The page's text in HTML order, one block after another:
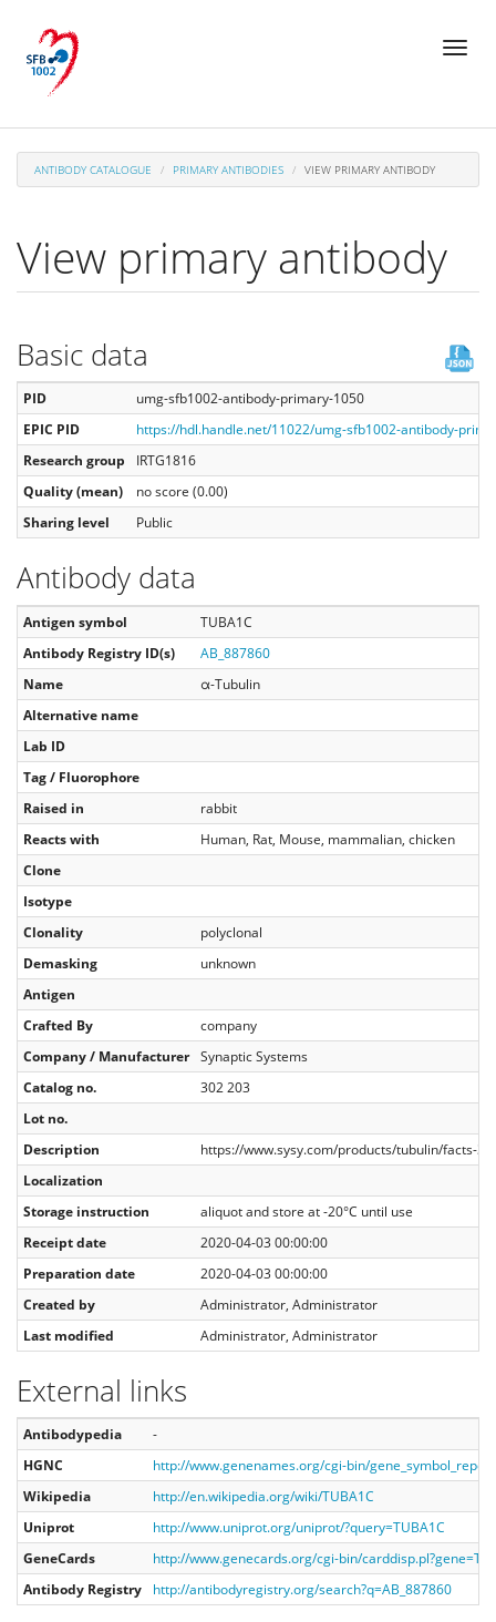
main
content
Toggle
ANTIBODY CATALOGUE PRIMARY ANTIBODIES VIEW PRIMARY ANTIBODY
View primary antibody
Basic data
PID
umg-sfb1002-antibody-primary-1050
EPIC PID
https://hdl.handle.net/11022/umg-sfb1002-antibody-
Research group
IRTG1816
Quality (mean)
no score (0.00)
Sharing level
Public
Antibody data
Antigen symbol
TUBA1C
Antibody Registry ID(s)
AB_887860
Name
α-Tubulin
Alternative name
Lab ID
Tag / Fluorophore
Raised in
rabbit
Reacts with
Human, Rat, Mouse, mammalian, chicken
Clone
Isotype
Clonality
polyclonal
Demasking
unknown
Antigen
Crafted By
company
Company / Manufacturer Synaptic Systems
Catalog no.
302 203
Lot no.
Description
https://www.sysy.com/products/tubulin/facts-
Localization
Storage instruction
aliquot and store at -20°C until use
Receipt date
2020-04-03 00:00:00
Preparation date
2020-04-03 00:00:00
Created by
Administrator, Administrator
Last modified
Administrator, Administrator
External links
Antibodypedia
-
HGNC
http://www.genenames.org/cgi-bin/
Wikipedia
http://en.wikipedia.org/wiki/TUBA1C
Uniprot
http://www.uniprot.org/uniprot/?query=TUBA1C
GeneCards
http://www.genecards.org/cgi-bin/
Antibody Registry
http://antibodyregistry.org/search?q=AB_887860